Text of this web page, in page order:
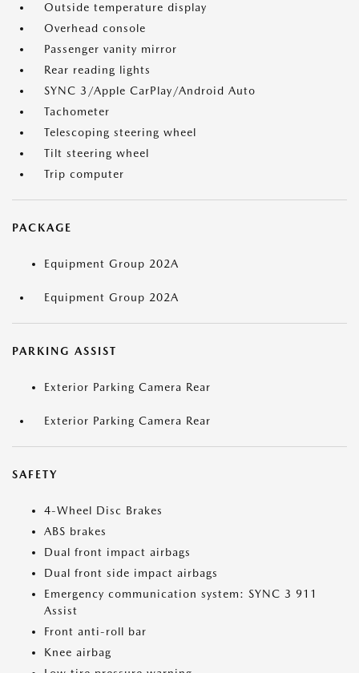
Outside temperature display
Overhead console
Passenger vanity mirror
Rear reading lights
SYNC 3/Apple CarPlay/Android Auto
Tachometer
Telescoping steering wheel
Tilt steering wheel
Trip computer
PACKAGE
Equipment Group 202A
Equipment Group 202A
PARKING ASSIST
Exterior Parking Camera Rear
Exterior Parking Camera Rear
SAFETY
4-Wheel Disc Brakes
ABS brakes
Dual front impact airbags
Dual front side impact airbags
Emergency communication system: SYNC 3 911
Assist
Front anti-roll bar
Knee airbag